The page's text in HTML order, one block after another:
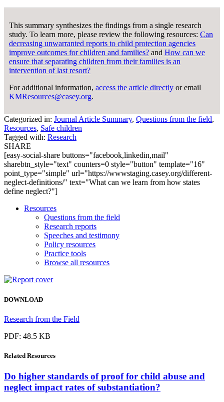
This summary synthesizes the findings from a single research
study. To learn more, please review the following resources: Can
decreasing unwarranted reports to child protection agencies
improve outcomes for children and families? and How can we
ensure that separating children from their families is an
intervention of last resort?
For additional information, access the article directly or email
KMResources@casey.org.
Categorized in: Journal Article Summary, Questions from the field,
Resources, Safe children
Tagged with: Research
SHARE
[easy-social-share buttons="facebook,linkedin,mail"
sharebtn_style="text" counters=0 style="button" template="16"
point_type="simple" url="https://wwwstaging.casey.org/different-
neglect-definitions/" text="What can we learn from how states
define neglect?"]
Resources
Questions from the field
Research reports
Speeches and testimony
Policy resources
Practice tools
Browse all resources
DOWNLOAD
Research from the Field
PDF: 48.5 KB
Related Resources
Do higher standards of proof for child abuse and
neglect impact rates of substantiation?